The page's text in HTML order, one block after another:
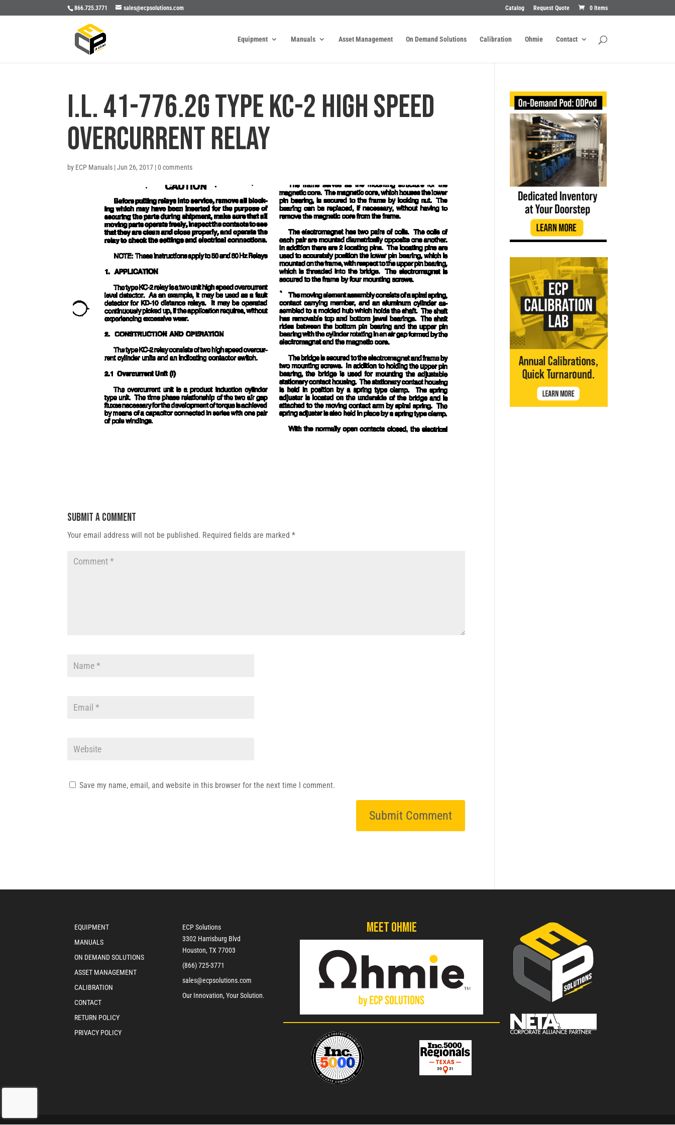
866.725.3771 sales@ecpsolutions.com Catalog Request Quote 0 Items
Equipment Manuals Asset Management On Demand Solutions Calibration Ohmie Contact
I.L. 41-776.2G TYPE KC-2 HIGH SPEED
OVERCURRENT RELAY
by ECP Manuals |Jun 26, 2017 |0 comments
Submit a Comment
Your email address will not be published. Required fields are marked*
Save my name, email, and website in this browser for the next time I comment.
EQUIPMENT
MANUALS
ON DEMAND SOLUTIONS
ASSET MANAGEMENT
CALIBRATION
CONTACT
RETURN POLICY
PRIVACY POLICY
ECP Solutions
3302 Harrisburg Blvd
Houston, TX 77003
(866) 725-3771
sales@ecpsolutions.com
Our Innovation, Your Solution.
Meet Ohmie